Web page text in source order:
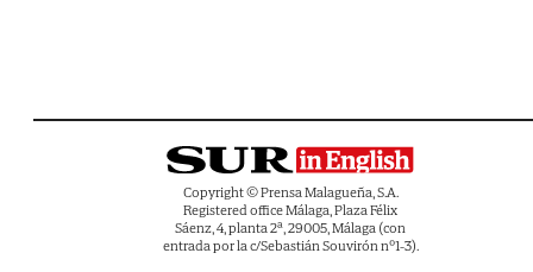
Copyright © Prensa Malagueña, S.A.
Registered office Málaga, Plaza Félix
Sáenz, 4, planta 2ª, 29005, Málaga (con
entrada por la c/Sebastián Souvirón nº1-3).